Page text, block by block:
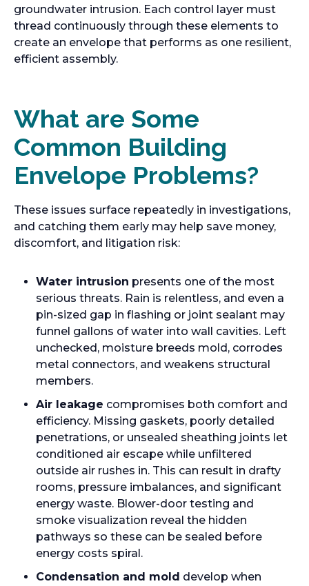
groundwater intrusion. Each control layer must
thread continuously through these elements to
create an envelope that performs as one resilient,
efficient assembly.
What are Some
Common Building
Envelope Problems?
These issues surface repeatedly in investigations,
and catching them early may help save money,
discomfort, and litigation risk:
Water intrusion presents one of the most
serious threats. Rain is relentless, and even a
pin-sized gap in flashing or joint sealant may
funnel gallons of water into wall cavities. Left
unchecked, moisture breeds mold, corrodes
metal connectors, and weakens structural
members.
Air leakage compromises both comfort and
efficiency. Missing gaskets, poorly detailed
penetrations, or unsealed sheathing joints let
conditioned air escape while unfiltered
outside air rushes in. This can result in drafty
rooms, pressure imbalances, and significant
energy waste. Blower-door testing and
smoke visualization reveal the hidden
pathways so these can be sealed before
energy costs spiral.
Condensation and mold develop when